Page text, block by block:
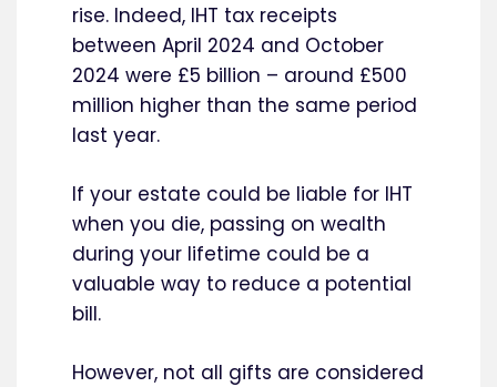
rise. Indeed, IHT tax receipts
between April 2024 and October
2024 were £5 billion – around £500
million higher than the same period
last year.
If your estate could be liable for IHT
when you die, passing on wealth
during your lifetime could be a
valuable way to reduce a potential
bill.
However, not all gifts are considered